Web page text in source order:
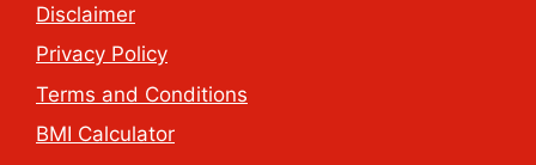
Disclaimer
Privacy Policy
Terms and Conditions
BMI Calculator